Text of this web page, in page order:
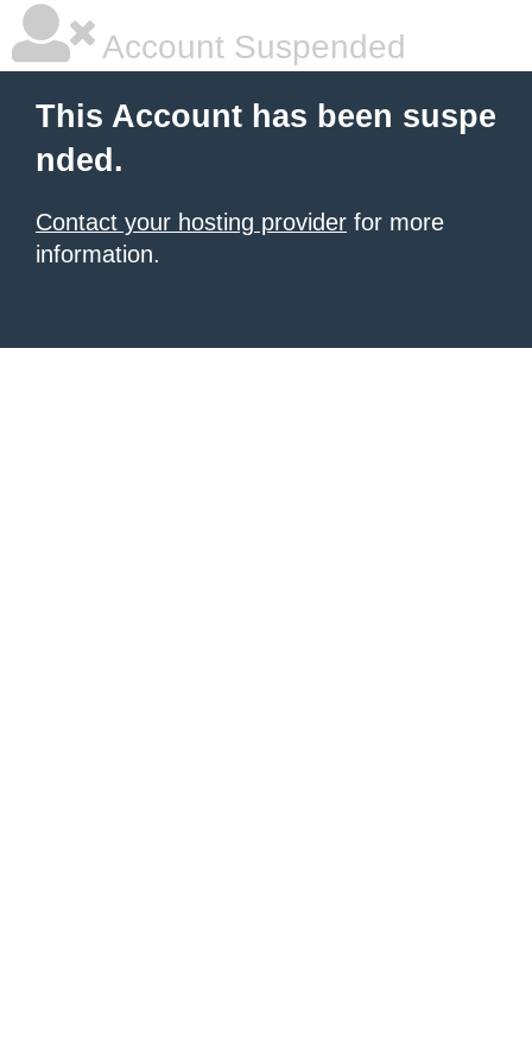
Account Suspended
This Account has been suspe
nded.
Contact your hosting provider for more
information.